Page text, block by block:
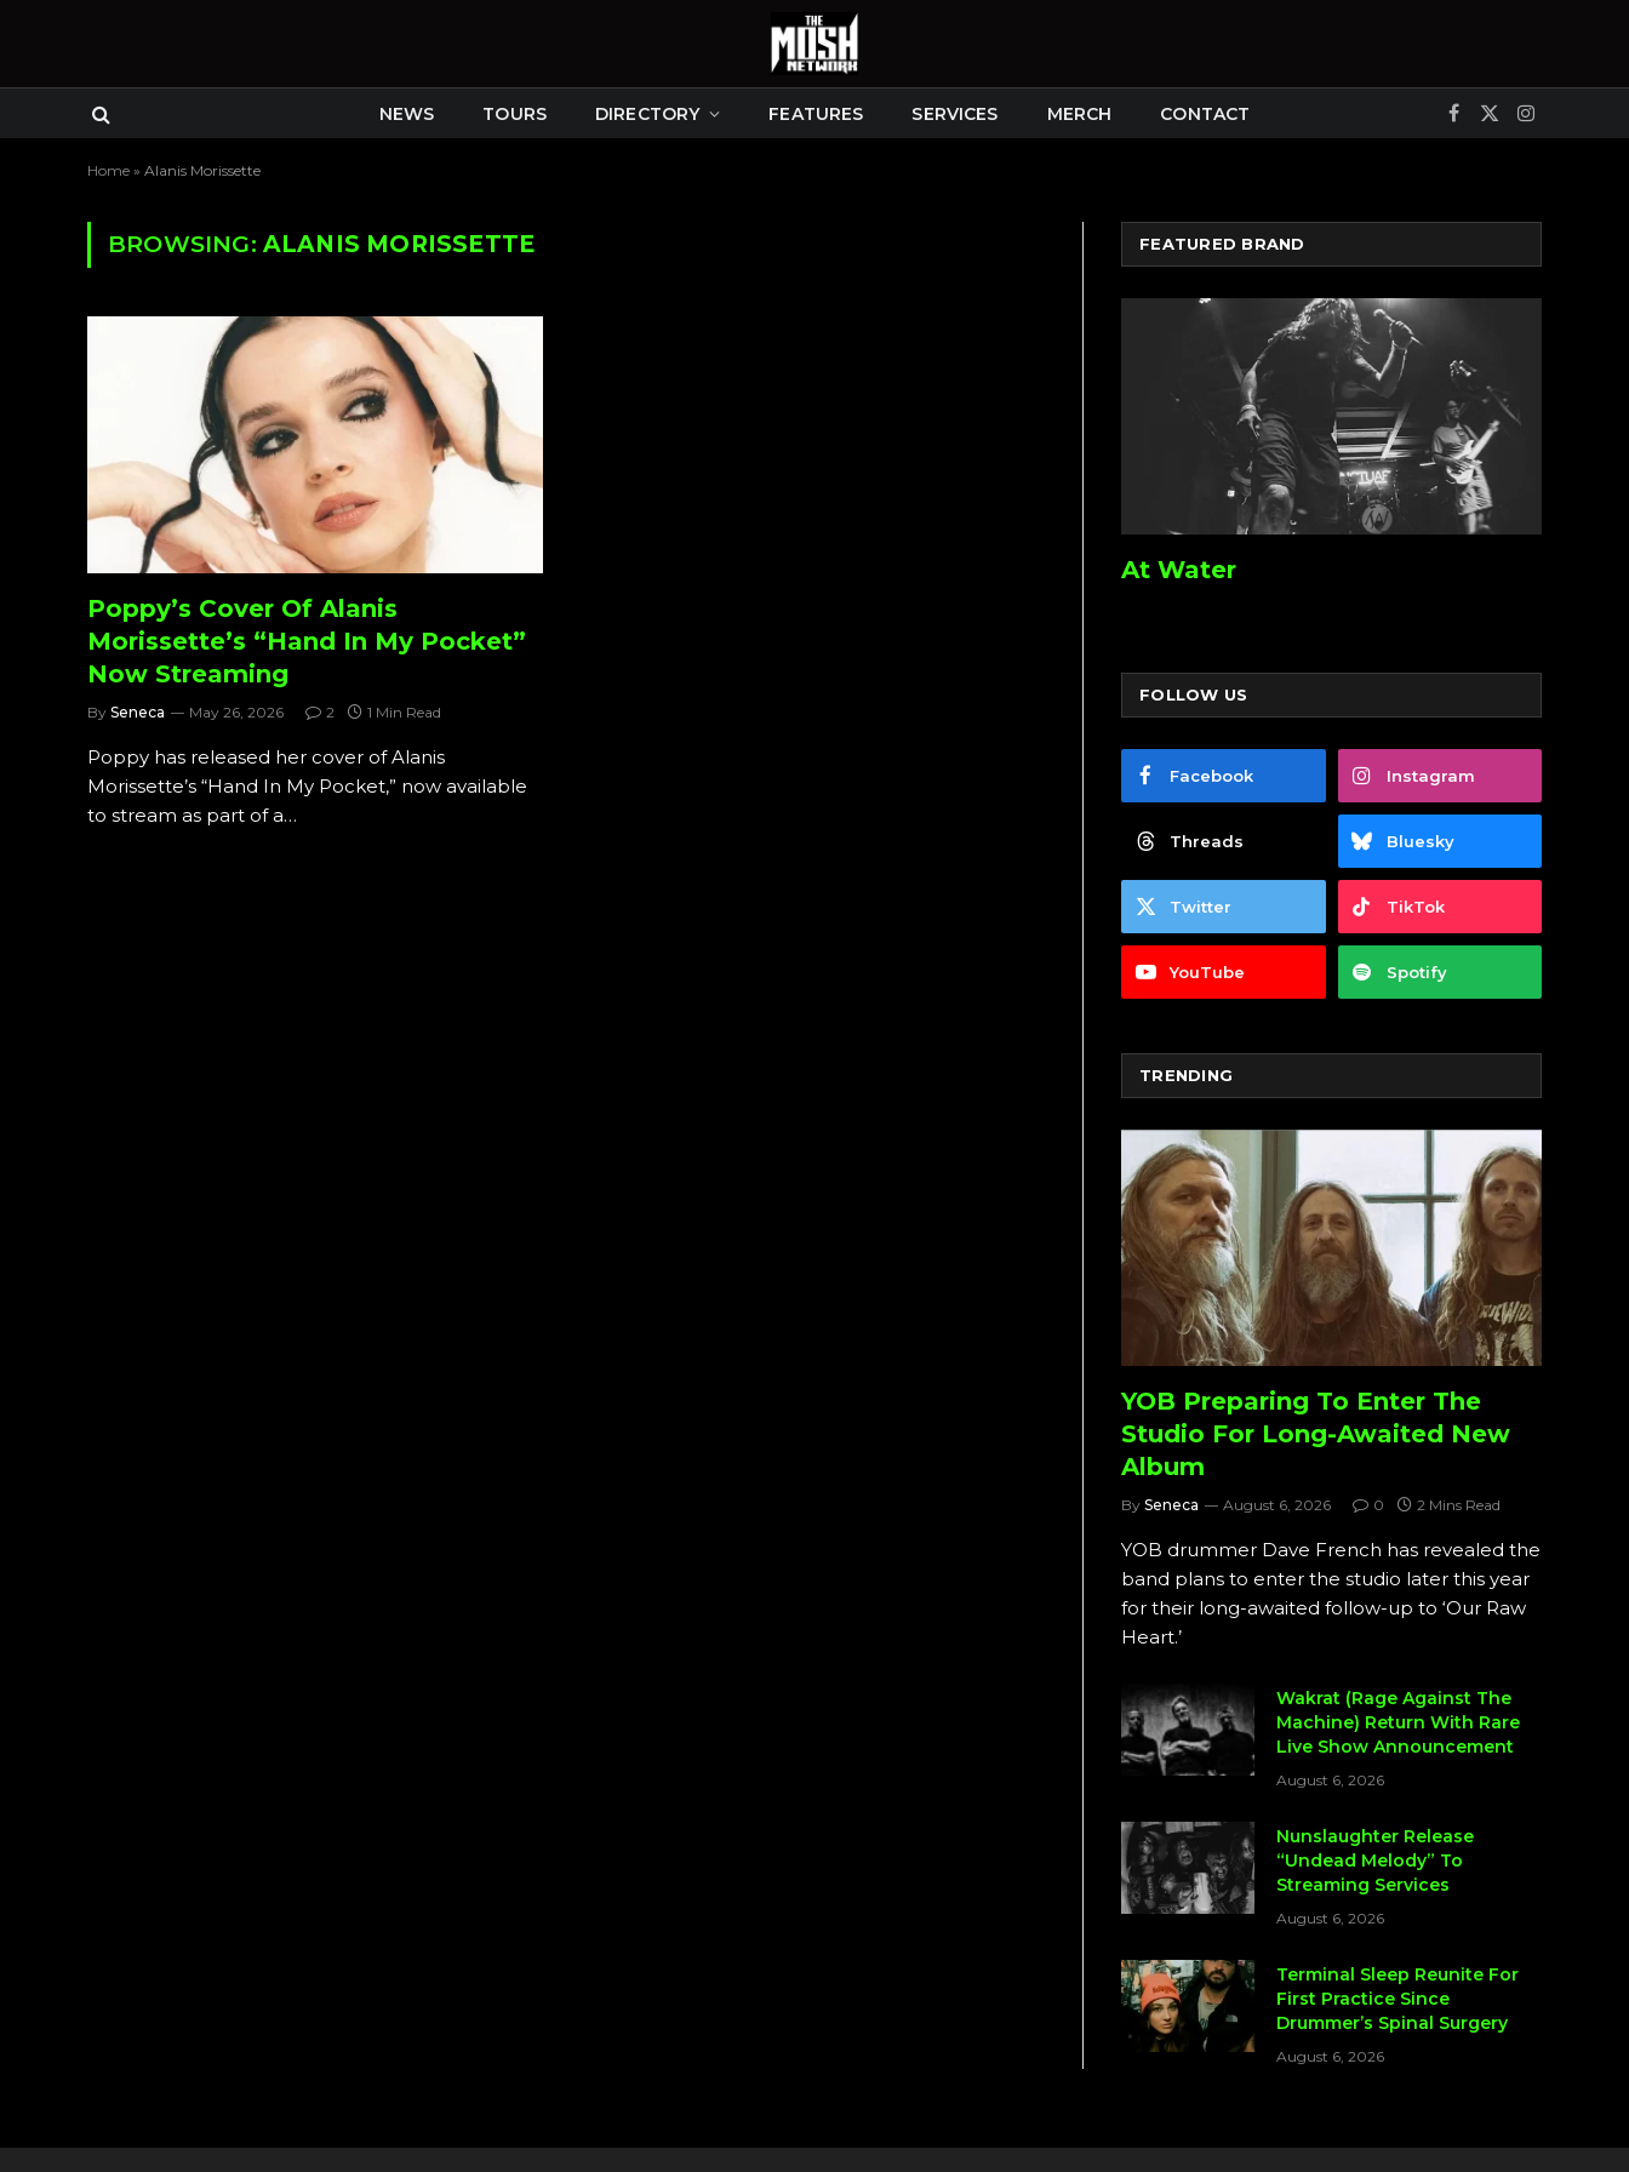
NEWS TOURS DIRECTORY FEATURES SERVICES MERCH CONTACT Facebook
X
Instagram
Home » Alanis Morissette
BROWSING: ALANIS MORISSETTE
Poppy’s Cover Of Alanis
Morissette’s “Hand In My Pocket”
Now Streaming
By Seneca May 26, 2026 2 1 Min Read
Poppy has released her cover of Alanis
Morissette’s “Hand In My Pocket,” now available
to stream as part of a…
FEATURED BRAND
At Water
FOLLOW US
Facebook Instagram
Threads Bluesky
Twitter TikTok
YouTube Spotify
TRENDING
YOB Preparing To Enter The
Studio For Long-Awaited New
Album
By Seneca August 6, 2026 0 2 Mins Read
YOB drummer Dave French has revealed the
band plans to enter the studio later this year
for their long-awaited follow-up to ‘Our Raw
Heart.’
Wakrat (Rage Against The
Machine) Return With Rare
Live Show Announcement
August 6, 2026
Nunslaughter Release
“Undead Melody” To
Streaming Services
August 6, 2026
Terminal Sleep Reunite For
First Practice Since
Drummer’s Spinal Surgery
August 6, 2026